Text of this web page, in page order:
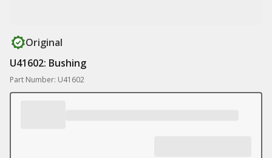
Original
U41602: Bushing
Part Number: U41602